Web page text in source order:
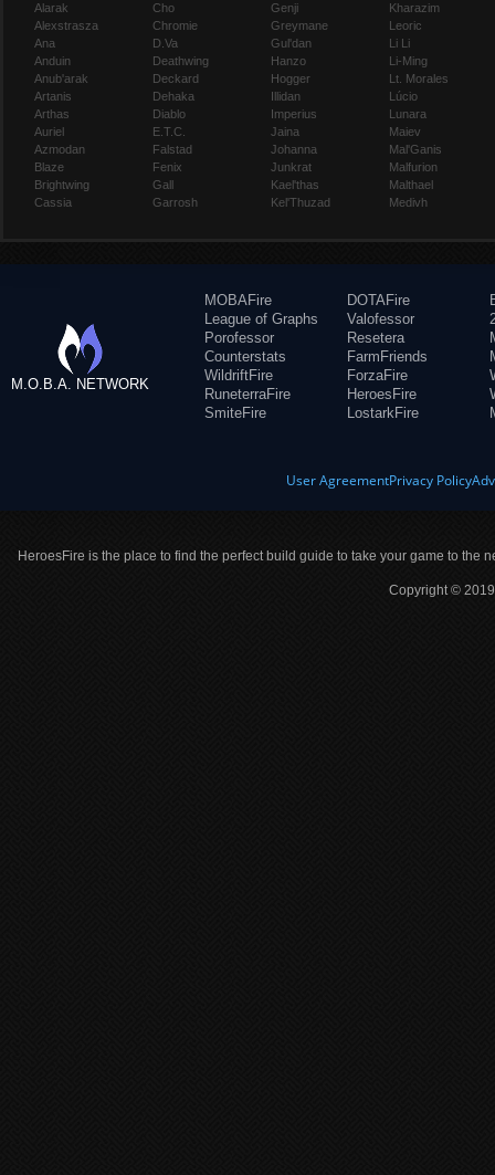
Alarak
Alexstrasza
Ana
Anduin
Anub'arak
Artanis
Arthas
Auriel
Azmodan
Blaze
Brightwing
Cassia
Cho
Chromie
D.Va
Deathwing
Deckard
Dehaka
Diablo
E.T.C.
Falstad
Fenix
Gall
Garrosh
Genji
Greymane
Gul'dan
Hanzo
Hogger
Illidan
Imperius
Jaina
Johanna
Junkrat
Kael'thas
Kel'Thuzad
Kharazim
Leoric
Li Li
Li-Ming
Lt. Morales
Lúcio
Lunara
Maiev
Mal'Ganis
Malfurion
Malthael
Medivh
M.O.B.A. NETWORK
MOBAFire
League of Graphs
Porofessor
Counterstats
WildriftFire
RuneterraFire
SmiteFire
DOTAFire
Valofessor
Resetera
FarmFriends
ForzaFire
HeroesFire
LostarkFire
User AgreementPrivacy Policy
HeroesFire is the place to find the perfect build guide to take your game to the
Copyright ©